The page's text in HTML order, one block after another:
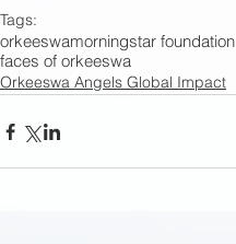
Tags:
orkeeswamorningstar foundation
faces of orkeeswa
Orkeeswa Angels Global Impact